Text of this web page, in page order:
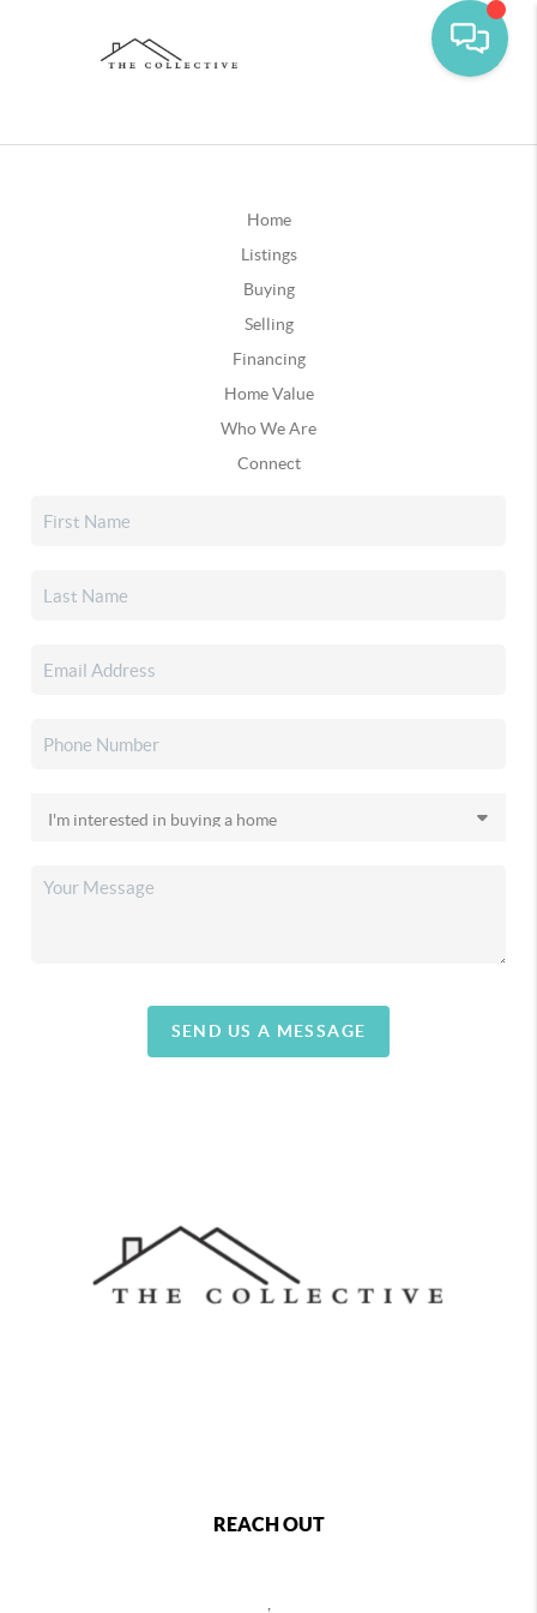
Home
Listings
Buying
Selling
Financing
Home Value
Who We Are
Connect
SEND US A MESSAGE
REACH OUT